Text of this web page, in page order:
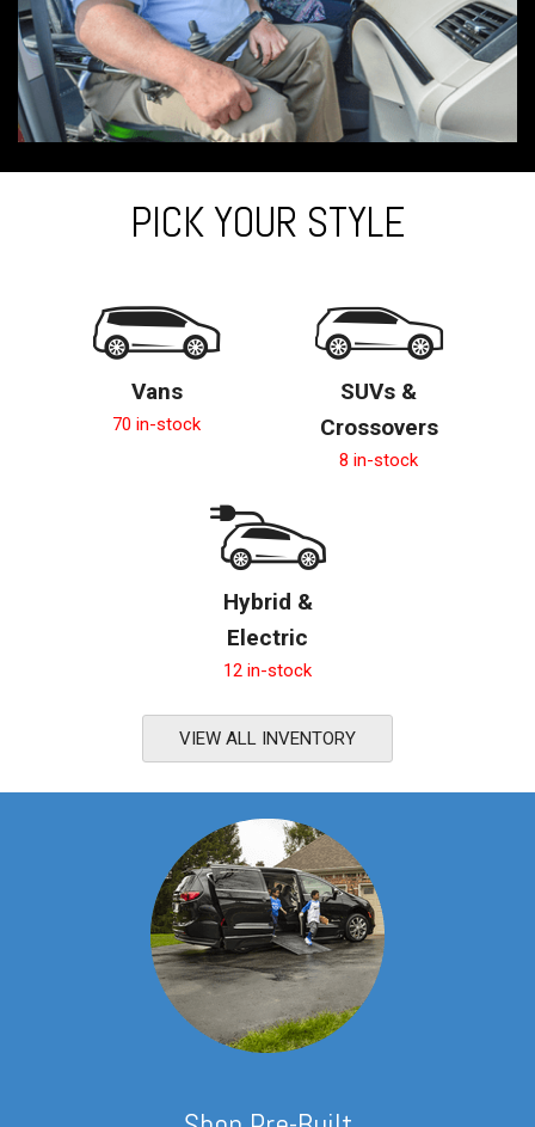
PICK YOUR STYLE
Vans
70 in-stock
SUVs &
Crossovers
8 in-stock
Hybrid &
Electric
12 in-stock
VIEW ALL INVENTORY